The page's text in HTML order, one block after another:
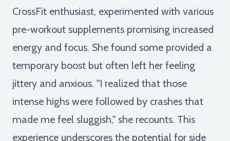
CrossFit enthusiast, experimented with various
pre-workout supplements promising increased
energy and focus. She found some provided a
temporary boost but often left her feeling
jittery and anxious. "I realized that those
intense highs were followed by crashes that
made me feel sluggish," she recounts. This
experience underscores the potential for side